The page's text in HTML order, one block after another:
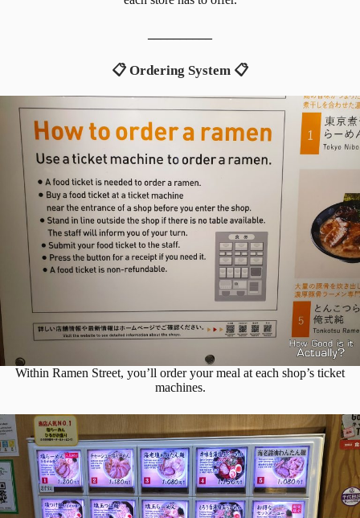
📋 Ordering System 📋
Within Ramen Street, you’ll order your meal at each shop’s ticket
machines.